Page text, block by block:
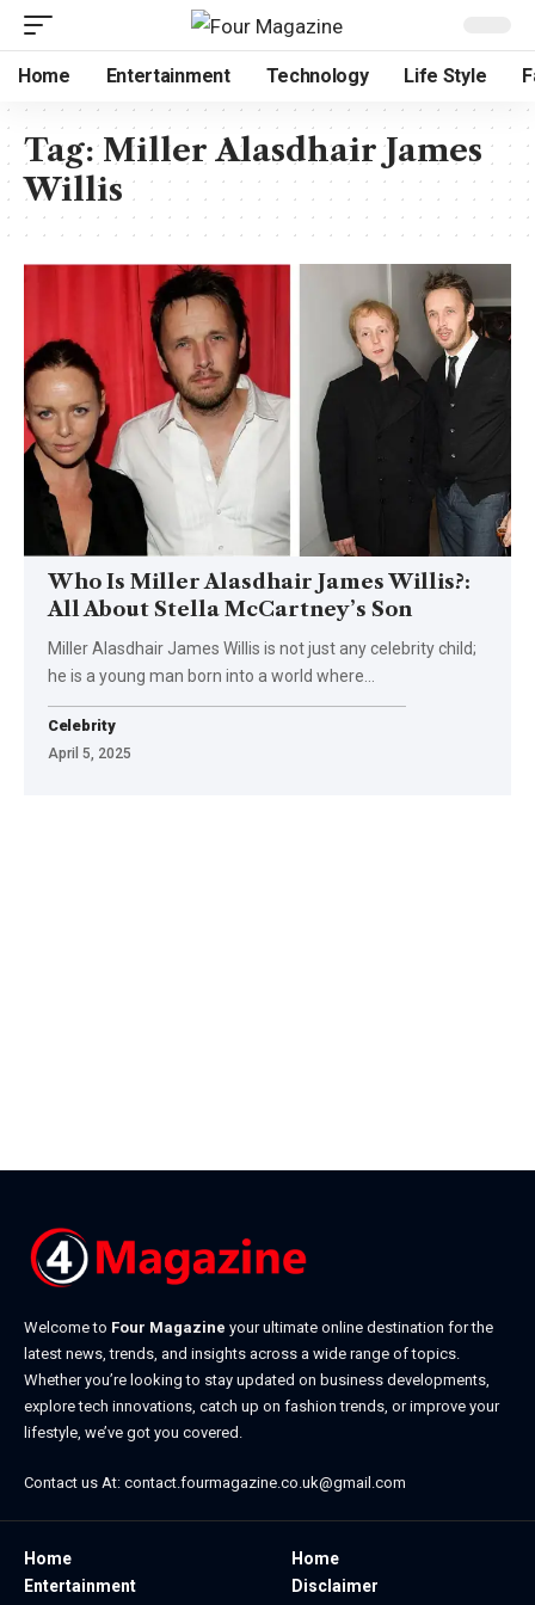
Home Entertainment Technology Life Style
Tag:Miller Alasdhair James
Willis
Who Is Miller Alasdhair James Willis?:
All About Stella McCartney’s Son
Miller Alasdhair James Willis is not just any celebrity child;
he is a young man born into a world where
Celebrity
April 5, 2025
Welcome to Four Magazine your ultimate online destination for the
latest news, trends, and insights across a wide range of topics.
Whether you’re looking to stay updated on business developments,
explore tech innovations, catch up on fashion trends, or improve your
lifestyle, we’ve got you covered.
Contact us At: contact.fourmagazine.co.uk@gmail.com
Home
Entertainment
Home
Disclaimer